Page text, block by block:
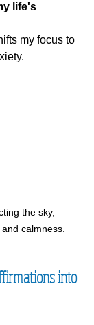
life's
the sky,
calmness.
into